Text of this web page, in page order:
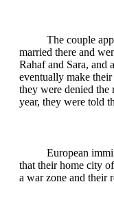
The couple
married there and
Rahaf and Sara, and
eventually make
they were denied
year, they were told
European
that their home city
a war zone and their